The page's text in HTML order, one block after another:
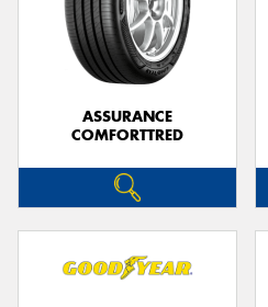
ASSURANCE
COMFORTTRED
Send